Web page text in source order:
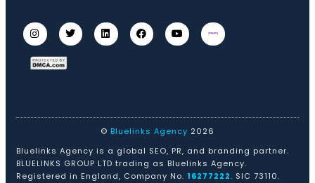
© Bluelinks Agency 2026
Bluelinks Agency is a global SEO, PR, and branding partner.
BLUELINKS GROUP LTD trading as Bluelinks Agency.
Registered in England, Company No. 16277222. SIC 73110.